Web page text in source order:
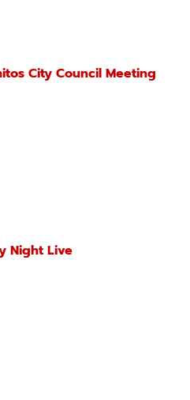
City Council Meeting
Night Live